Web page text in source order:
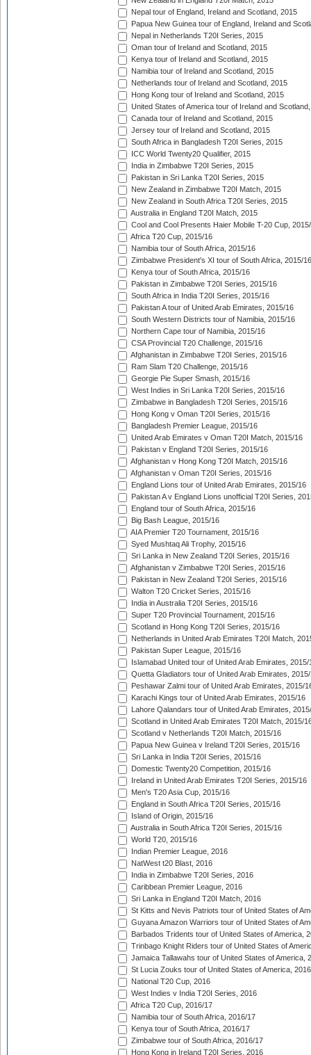
Nepal tour of England, Ireland and Scotland, 2015
Papua New Guinea tour of England, Ireland and
Nepal in Netherlands T20I Series, 2015
Oman tour of Ireland and Scotland, 2015
Kenya tour of Ireland and Scotland, 2015
Namibia tour of Ireland and Scotland, 2015
Netherlands tour of Ireland and Scotland, 2015
Hong Kong tour of Ireland and Scotland, 2015
United States of America tour of Ireland and
Canada tour of Ireland and Scotland, 2015
Jersey tour of Ireland and Scotland, 2015
South Africa in Bangladesh T20I Series, 2015
ICC World Twenty20 Qualifier, 2015
India in Zimbabwe T20I Series, 2015
Pakistan in Sri Lanka T20I Series, 2015
New Zealand in Zimbabwe T20I Match, 2015
New Zealand in South Africa T20I Series, 2015
Australia in England T20I Match, 2015
Cool and Cool Presents Haier Mobile T-20 Cup,
Africa T20 Cup, 2015/16
Namibia tour of South Africa, 2015/16
Zimbabwe President's XI tour of South Africa, 2015/16
Kenya tour of South Africa, 2015/16
Pakistan in Zimbabwe T20I Series, 2015/16
South Africa in India T20I Series, 2015/16
Pakistan A tour of United Arab Emirates, 2015/16
South Western Districts tour of Namibia, 2015/16
Northern Cape tour of Namibia, 2015/16
CSA Provincial T20 Challenge, 2015/16
Afghanistan in Zimbabwe T20I Series, 2015/16
Ram Slam T20 Challenge, 2015/16
Georgie Pie Super Smash, 2015/16
West Indies in Sri Lanka T20I Series, 2015/16
Zimbabwe in Bangladesh T20I Series, 2015/16
Hong Kong v Oman T20I Series, 2015/16
Bangladesh Premier League, 2015/16
United Arab Emirates v Oman T20I Match, 2015/16
Pakistan v England T20I Series, 2015/16
Afghanistan v Hong Kong T20I Match, 2015/16
Afghanistan v Oman T20I Series, 2015/16
England Lions tour of United Arab Emirates, 2015/16
Pakistan A v England Lions unofficial T20I Series,
England tour of South Africa, 2015/16
Big Bash League, 2015/16
AIA Premier T20 Tournament, 2015/16
Syed Mushtaq Ali Trophy, 2015/16
Sri Lanka in New Zealand T20I Series, 2015/16
Afghanistan v Zimbabwe T20I Series, 2015/16
Pakistan in New Zealand T20I Series, 2015/16
Walton T20 Cricket Series, 2015/16
India in Australia T20I Series, 2015/16
Super T20 Provincial Tournament, 2015/16
Scotland in Hong Kong T20I Series, 2015/16
Netherlands in United Arab Emirates T20I Match,
Pakistan Super League, 2015/16
Islamabad United tour of United Arab Emirates, 2015/
Quetta Gladiators tour of United Arab Emirates,
Peshawar Zalmi tour of United Arab Emirates, 2015/
Karachi Kings tour of United Arab Emirates, 2015/16
Lahore Qalandars tour of United Arab Emirates,
Scotland in United Arab Emirates T20I Match, 2015/
Scotland v Netherlands T20I Match, 2015/16
Papua New Guinea v Ireland T20I Series, 2015/16
Sri Lanka in India T20I Series, 2015/16
Domestic Twenty20 Competition, 2015/16
Ireland in United Arab Emirates T20I Series, 2015/16
Men's T20 Asia Cup, 2015/16
England in South Africa T20I Series, 2015/16
Island of Origin, 2015/16
Australia in South Africa T20I Series, 2015/16
World T20, 2015/16
Indian Premier League, 2016
NatWest t20 Blast, 2016
India in Zimbabwe T20I Series, 2016
Caribbean Premier League, 2016
Sri Lanka in England T20I Match, 2016
St Kitts and Nevis Patriots tour of United States of
Guyana Amazon Warriors tour of United States of
Barbados Tridents tour of United States of America,
Trinbago Knight Riders tour of United States of
Jamaica Tallawahs tour of United States of America,
St Lucia Zouks tour of United States of America, 2016
National T20 Cup, 2016
West Indies v India T20I Series, 2016
Africa T20 Cup, 2016/17
Namibia tour of South Africa, 2016/17
Kenya tour of South Africa, 2016/17
Zimbabwe tour of South Africa, 2016/17
Hong Kong in Ireland T20I Series, 2016